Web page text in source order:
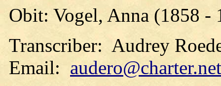
Obit: Vogel, Anna (1858 -
Transcriber: Audrey
Email: audero@charter.net